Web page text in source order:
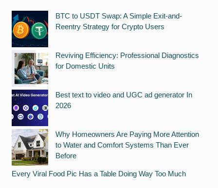
BTC to USDT Swap: A Simple Exit-and-
Reentry Strategy for Crypto Users
Reviving Efficiency: Professional Diagnostics
for Domestic Units
Best text to video and UGC ad generator In
2026
Why Homeowners Are Paying More Attention
to Water and Comfort Systems Than Ever
Before
Every Viral Food Pic Has a Table Doing Way Too Much